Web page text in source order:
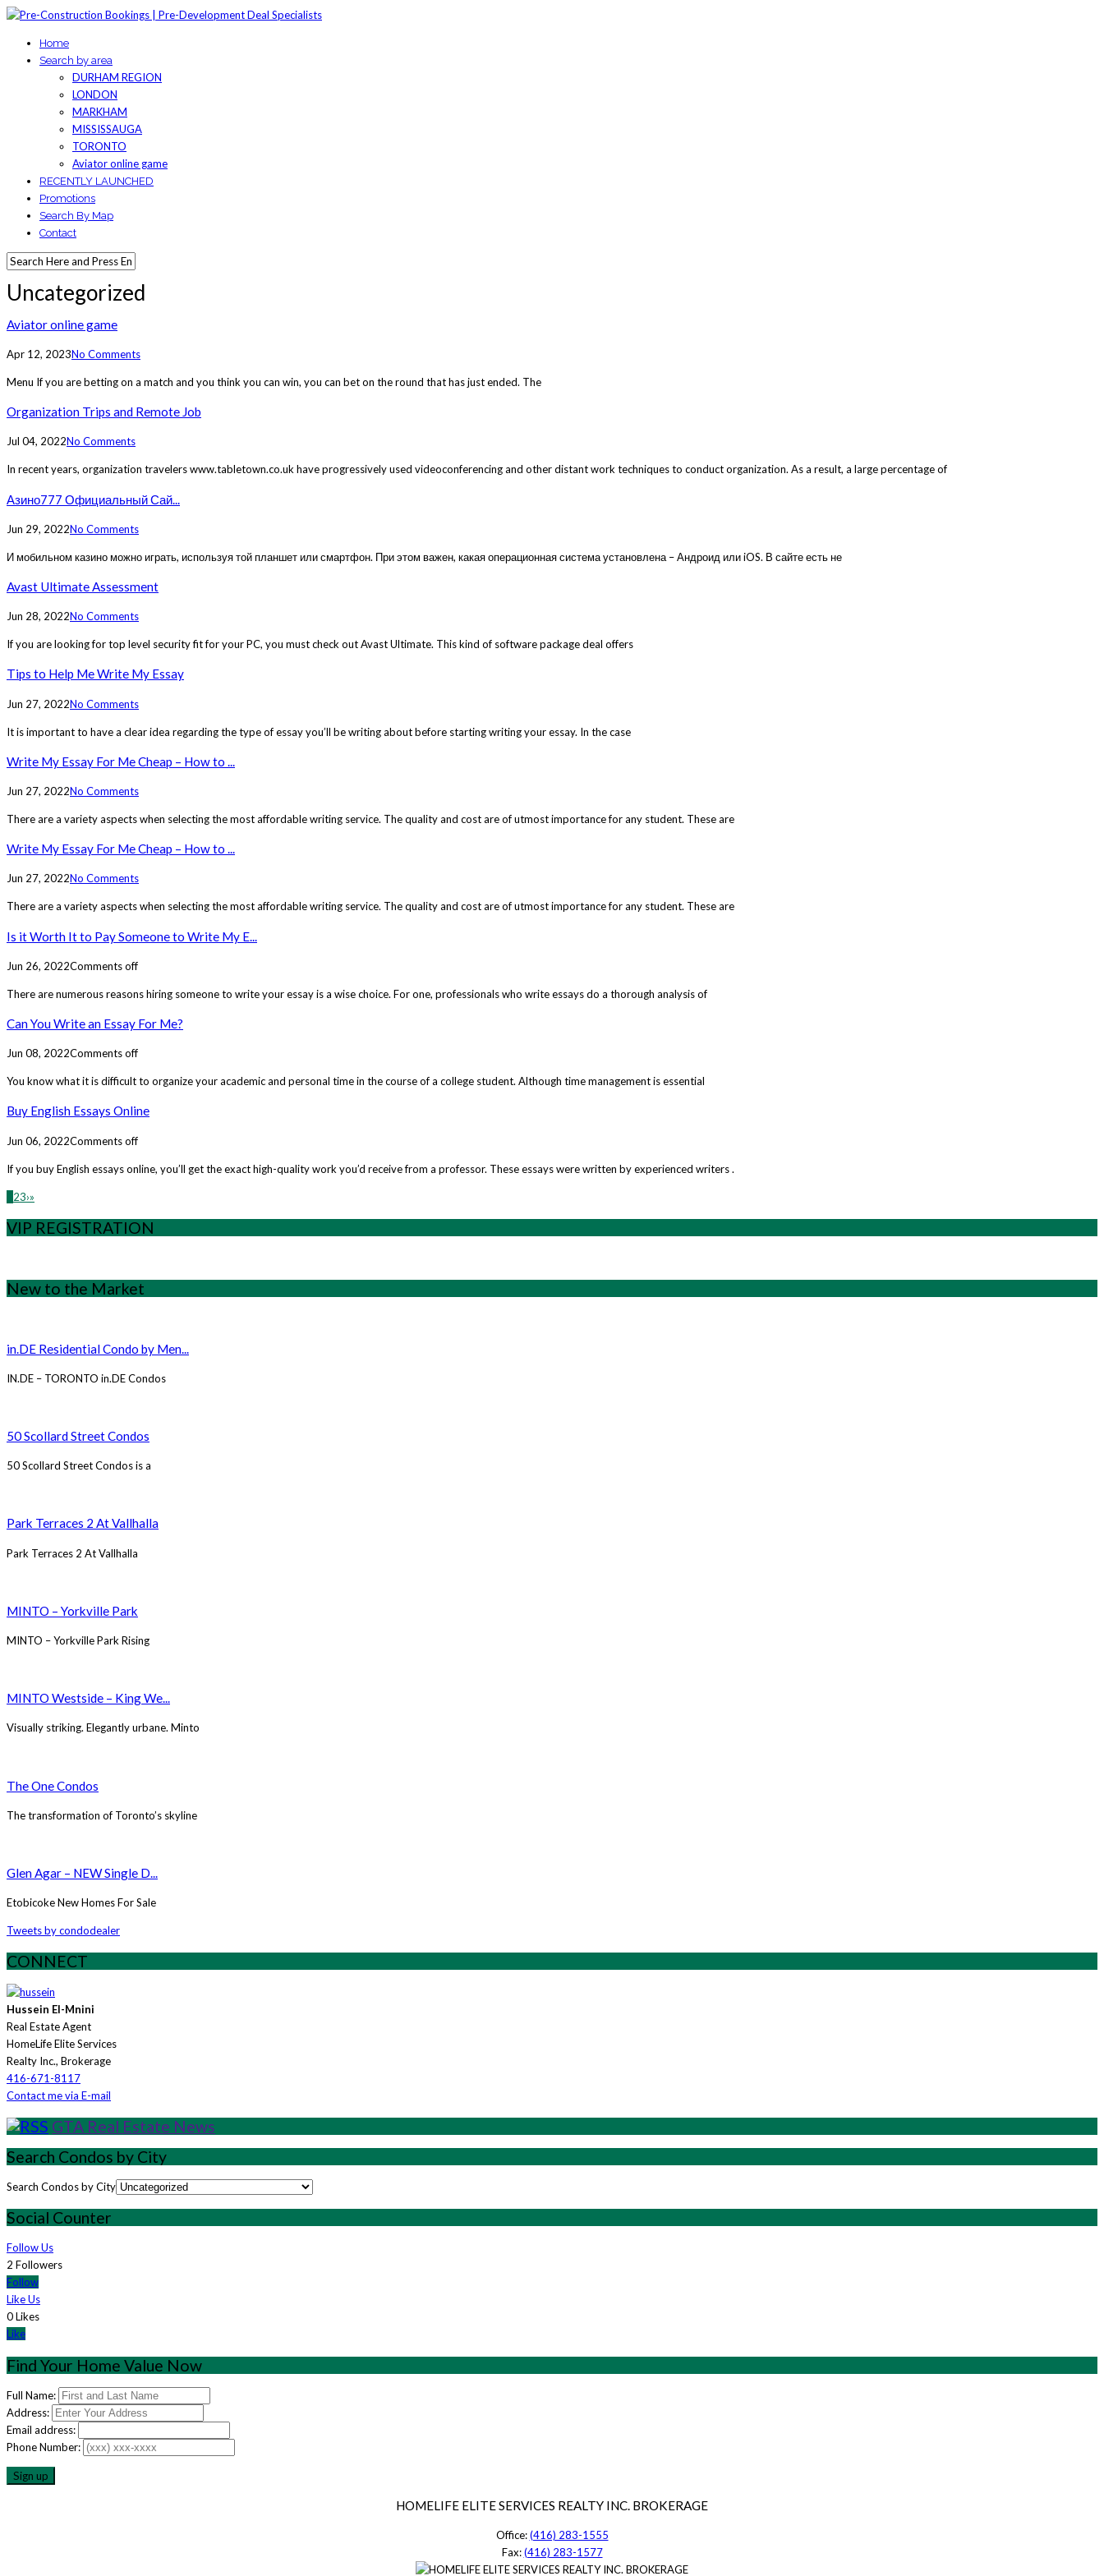
Home
Search by area
DURHAM REGION
LONDON
MARKHAM
MISSISSAUGA
TORONTO
Aviator online game
RECENTLY LAUNCHED
Promotions
Search By Map
Contact
Uncategorized
Aviator online game
Apr 12, 2023No Comments
Menu If you are betting on a match and you think you can win, you can bet on the round that has just ended. The
Organization Trips and Remote Job
Jul 04, 2022No Comments
In recent years, organization travelers www.tabletown.co.uk have progressively used videoconferencing and other distant work techniques to conduct organization. As a result, a large percentage of
Азино777 Официальный Сай...
Jun 29, 2022No Comments
И мобильном казино можно играть, используя той планшет или смартфон. При этом важен, какая операционная система установлена – Андроид или iOS. В сайте есть не
Avast Ultimate Assessment
Jun 28, 2022No Comments
If you are looking for top level security fit for your PC, you must check out Avast Ultimate. This kind of software package deal offers
Tips to Help Me Write My Essay
Jun 27, 2022No Comments
It is important to have a clear idea regarding the type of essay you’ll be writing about before starting writing your essay. In the case
Write My Essay For Me Cheap – How to ...
Jun 27, 2022No Comments
There are a variety aspects when selecting the most affordable writing service. The quality and cost are of utmost importance for any student. These are
Write My Essay For Me Cheap – How to ...
Jun 27, 2022No Comments
There are a variety aspects when selecting the most affordable writing service. The quality and cost are of utmost importance for any student. These are
Is it Worth It to Pay Someone to Write My E...
Jun 26, 2022Comments off
There are numerous reasons hiring someone to write your essay is a wise choice. For one, professionals who write essays do a thorough analysis of
Can You Write an Essay For Me?
Jun 08, 2022Comments off
You know what it is difficult to organize your academic and personal time in the course of a college student. Although time management is essential
Buy English Essays Online
Jun 06, 2022Comments off
If you buy English essays online, you’ll get the exact high-quality work you’d receive from a professor. These essays were written by experienced writers .
23›»
VIP REGISTRATION
New to the Market
in.DE Residential Condo by Men...
IN.DE – TORONTO in.DE Condos
50 Scollard Street Condos
50 Scollard Street Condos is a
Park Terraces 2 At Vallhalla
Park Terraces 2 At Vallhalla
MINTO – Yorkville Park
MINTO – Yorkville Park Rising
MINTO Westside – King We...
Visually striking. Elegantly urbane. Minto
The One Condos
The transformation of Toronto’s skyline
Glen Agar – NEW Single D...
Etobicoke New Homes For Sale
Tweets by condodealer
CONNECT
Hussein El-Mnini
Real Estate Agent
HomeLife Elite Services
Realty Inc., Brokerage
416-671-8117
Contact me via E-mail
GTA Real Estate News
Search Condos by City
Search Condos by City
Social Counter
Follow Us
2 Followers
Follow
Like Us
0 Likes
Like
Find Your Home Value Now
Full Name:
Address:
Email address:
Phone Number:
HOMELIFE ELITE SERVICES REALTY INC. BROKERAGE
Office:(416) 283-1555
Fax:(416) 283-1577